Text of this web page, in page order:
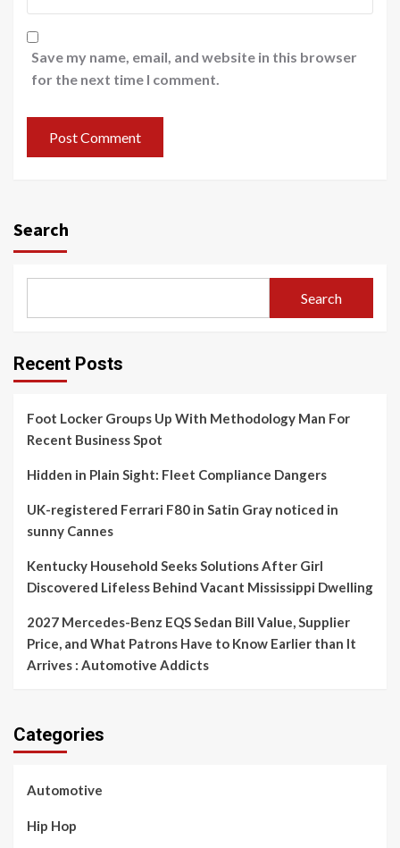
Save my name, email, and website in this browser
for the next time I comment.
Search
Search
Recent Posts
Foot Locker Groups Up With Methodology Man For
Recent Business Spot
Hidden in Plain Sight: Fleet Compliance Dangers
UK-registered Ferrari F80 in Satin Gray noticed in
sunny Cannes
Kentucky Household Seeks Solutions After Girl
Discovered Lifeless Behind Vacant Mississippi Dwelling
2027 Mercedes-Benz EQS Sedan Bill Value, Supplier
Price, and What Patrons Have to Know Earlier than It
Arrives : Automotive Addicts
Categories
Automotive
Hip Hop